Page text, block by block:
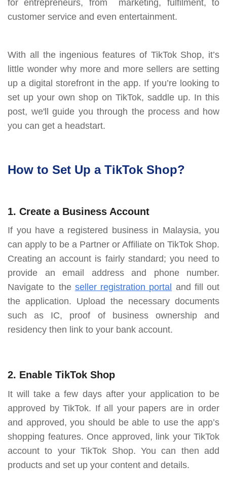
for entrepreneurs, from marketing, fulfilment, to
customer service and even entertainment.
With all the ingenious features of TikTok Shop, it’s
little wonder why more and more sellers are setting
up a digital storefront in the app. If you’re looking to
set up your own shop on TikTok, saddle up. In this
post, we'll guide you through the process and how
you can get a headstart.
How to Set Up a TikTok Shop?
1. Create a Business Account
If you have a registered business in Malaysia, you
can apply to be a Partner or Affiliate on TikTok Shop.
Creating an account is fairly standard; you need to
provide an email address and phone number.
Navigate to the seller registration portal and fill out
the application. Upload the necessary documents
such as IC, proof of business ownership and
residency then link to your bank account.
2. Enable TikTok Shop
It will take a few days after your application to be
approved by TikTok. If all your papers are in order
and approved, you should be able to use the app’s
shopping features. Once approved, link your TikTok
account to your TikTok Shop. You can then add
products and set up your content and details.